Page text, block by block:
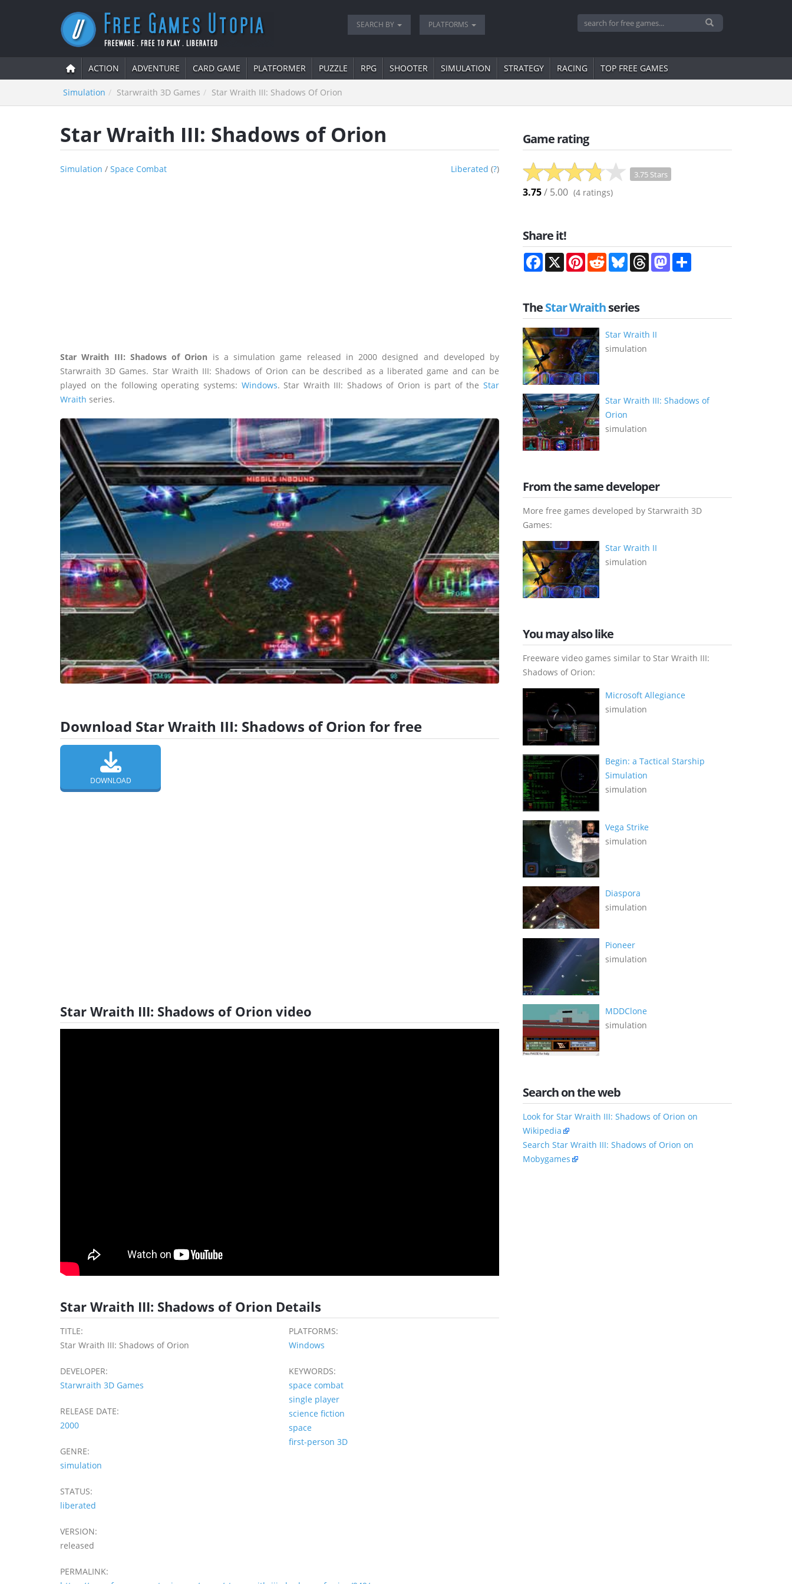
SEARCH BY PLATFORMS
ACTION ADVENTURE CARD GAME PLATFORMER PUZZLE RPG SHOOTER SIMULATION STRATEGY RACING TOP FREE GAMES
Simulation Starwraith 3D Games Star Wraith III: Shadows Of Orion
Star Wraith III: Shadows of Orion
Simulation / Space Combat Liberated (?)
Star Wraith III: Shadows of Orion is a simulation game released in 2000 designed and developed by
Starwraith 3D Games. Star Wraith III: Shadows of Orion can be described as a liberated game and can be
played on the following operating systems: Windows. Star Wraith III: Shadows of Orion is part of theStar
Wraith series.
Download Star Wraith III: Shadows of Orion for free
DOWNLOAD
Star Wraith III: Shadows of Orion video
Star Wraith III: Shadows of Orion Details
TITLE:
Star Wraith III: Shadows of Orion
DEVELOPER:
Starwraith 3D Games
RELEASE DATE:
2000
GENRE:
simulation
STATUS:
liberated
VERSION:
released
PLATFORMS:
Windows
KEYWORDS:
space combat
single player
science fiction
space
first-person 3D
PERMALINK:
Game rating
3.75 Stars
3.75/ 5.00 (4 ratings)
Share it!
Facebook
X PinterestRedditBlueskyThreadsMastodon
TheStar Wraithseries
Star Wraith II
simulation
Star Wraith III: Shadows of
Orion
simulation
From the same developer
More free games developed by Starwraith 3D
Games:
Star Wraith II
simulation
You may also like
Freeware video games similar to Star Wraith III:
Shadows of Orion:
Microsoft Allegiance
simulation
Begin: a Tactical Starship
Simulation
simulation
Vega Strike
simulation
Diaspora
simulation
Pioneer
simulation
MDDClone
simulation
Search on the web
Look for Star Wraith III: Shadows of Orion on
Wikipedia
Search Star Wraith III: Shadows of Orion on
Mobygames